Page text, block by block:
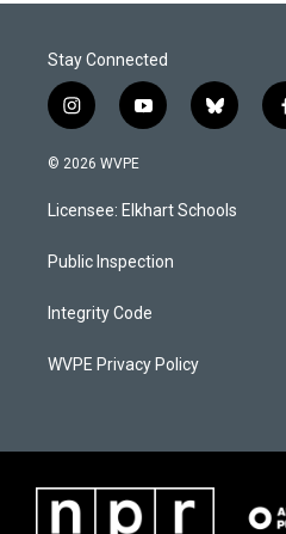
Stay Connected
i
n
s
a
g
a
y
o
u
b
b
l
s
k
© 2026 WVPE
Licensee: Elkhart Schools
Public Inspection
Integrity Code
WVPE Privacy Policy